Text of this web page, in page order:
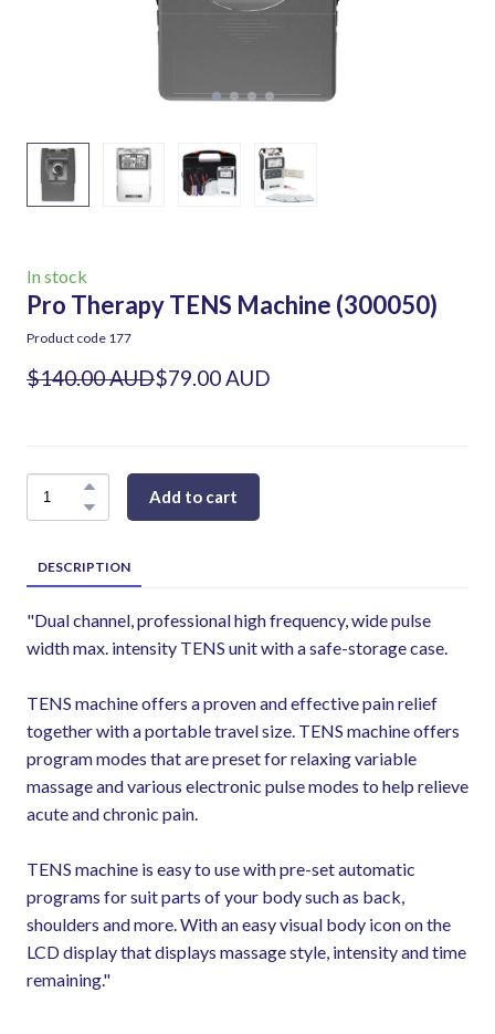
In stock
Pro Therapy TENS Machine (300050)
Product code 177
$140.00 AUD$79.00 AUD
Add to cart
DESCRIPTION
"Dual channel, professional high frequency, wide pulse
width max. intensity TENS unit with a safe-storage case.
TENS machine offers a proven and effective pain relief
together with a portable travel size. TENS machine offers
program modes that are preset for relaxing variable
massage and various electronic pulse modes to help relieve
acute and chronic pain.
TENS machine is easy to use with pre-set automatic
programs for suit parts of your body such as back,
shoulders and more. With an easy visual body icon on the
LCD display that displays massage style, intensity and time
remaining."